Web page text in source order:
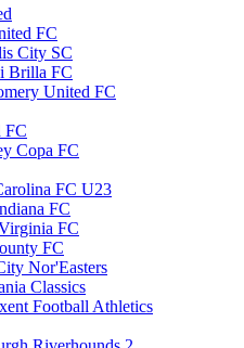
FC
City SC
Brilla FC
United FC
FC
Copa FC
FC U23
FC
FC
FC
Nor'Easters
Classics
Football Athletics